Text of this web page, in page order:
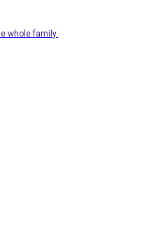
whole family.